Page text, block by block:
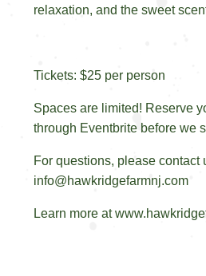
relaxation, and the sweet
Tickets: $25 per person
Spaces are limited! Reserve
through Eventbrite before we
For questions, please contact
info@hawkridgefarmnj.com
Learn more at